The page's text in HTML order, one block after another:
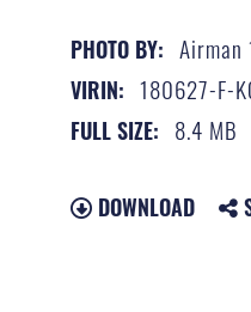
PHOTO BY: Airman
VIRIN: 180627-F-
FULL SIZE: 8.4 MB
DOWNLOAD